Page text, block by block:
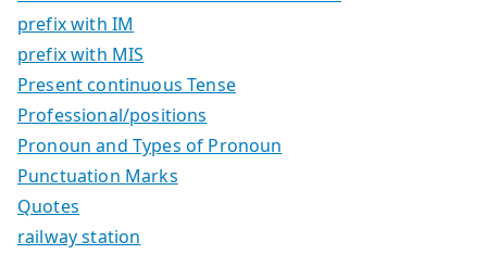
prefix with IM
prefix with MIS
Present continuous Tense
Professional/positions
Pronoun and Types of Pronoun
Punctuation Marks
Quotes
railway station